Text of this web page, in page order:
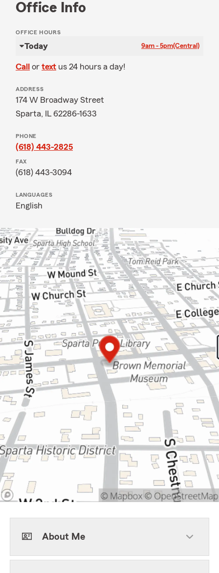
Office Info
OFFICE HOURS
Today 9am - 5pm(Central)
Call or text us 24 hours a day!
ADDRESS
174 W Broadway Street
Sparta, IL 62286-1633
PHONE
(618) 443-2825
FAX
(618) 443-3094
LANGUAGES
English
About Me